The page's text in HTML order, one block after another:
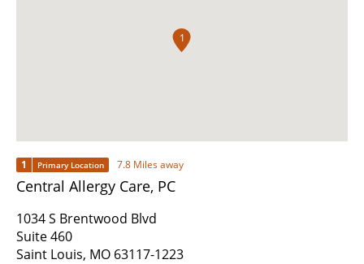
1
1 Primary Location 7.8 Miles away
Central Allergy Care, PC
1034 S Brentwood Blvd
Suite 460
Saint Louis, MO 63117-1223